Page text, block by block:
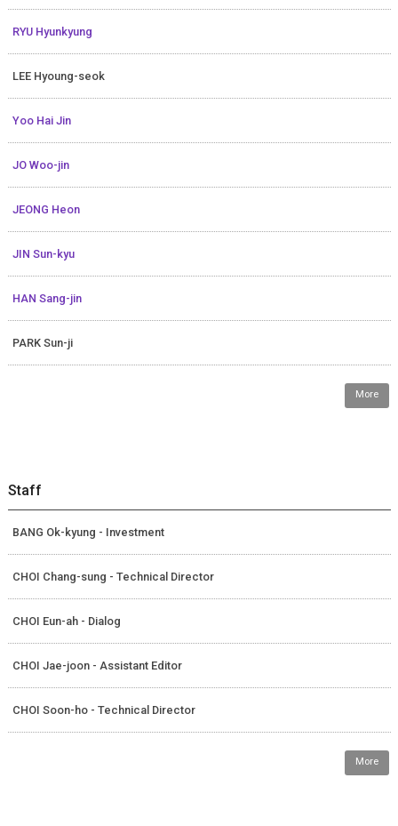
RYU Hyunkyung
LEE Hyoung-seok
Yoo Hai Jin
JO Woo-jin
JEONG Heon
JIN Sun-kyu
HAN Sang-jin
PARK Sun-ji
More
Staff
BANG Ok-kyung - Investment
CHOI Chang-sung - Technical Director
CHOI Eun-ah - Dialog
CHOI Jae-joon - Assistant Editor
CHOI Soon-ho - Technical Director
More